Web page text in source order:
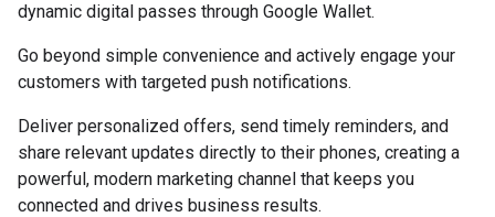
dynamic digital passes through Google Wallet.
Go beyond simple convenience and actively engage your
customers with targeted push notifications.
Deliver personalized offers, send timely reminders, and
share relevant updates directly to their phones, creating a
powerful, modern marketing channel that keeps you
connected and drives business results.